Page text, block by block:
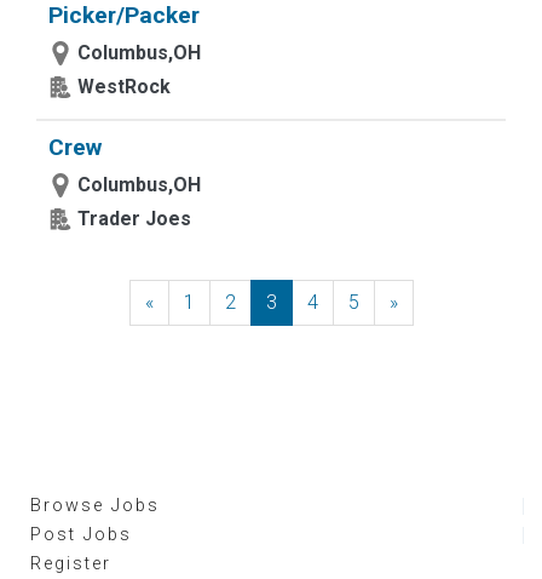
Picker/Packer
Columbus,OH
WestRock
Crew
Columbus,OH
Trader Joes
«Previous
1 2 3 4 5 »Next
Browse Jobs
Post Jobs
Register